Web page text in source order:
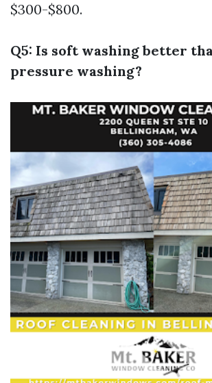
$300-$800.
Q5: Is soft washing better
pressure washing?